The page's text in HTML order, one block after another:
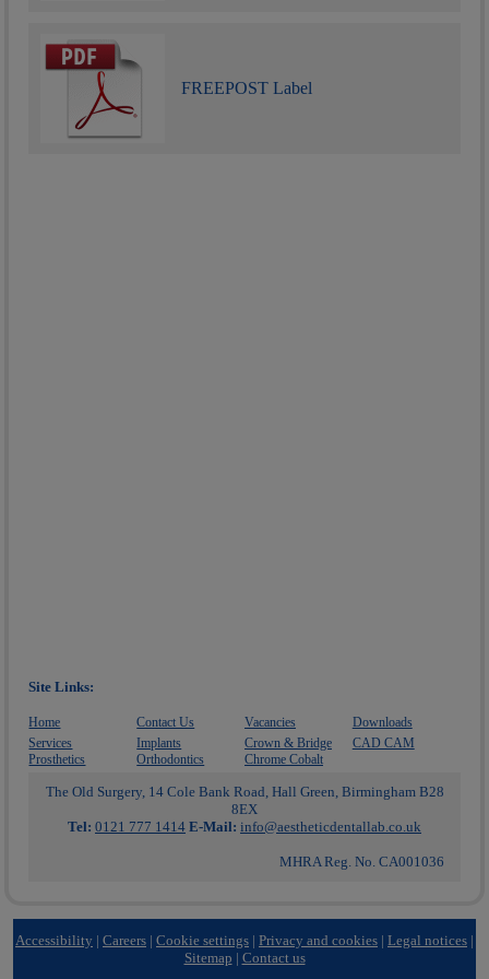
FREEPOST Label
Site Links:
Home Contact Us Vacancies
Downloads
Services
Implants Crown & Bridge
CAD CAM
Prosthetics
Orthodontics Chrome Cobalt
The Old Surgery, 14 Cole Bank Road, Hall Green, Birmingham B28
8EX
Tel: 0121 777 1414 E-Mail: info@aestheticdentallab.co.uk
MHRA Reg. No. CA001036
Accessibility | Careers | Cookie settings | Privacy and cookies | Legal notices |
Sitemap | Contact us